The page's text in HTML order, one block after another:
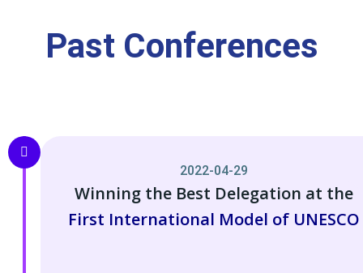
Past Conferences
2022-04-29
Winning the Best Delegation at the
First International Model of UNESCO